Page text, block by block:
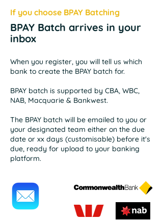
If you choose BPAY Batching
BPAY Batch arrives in your
inbox
When you register, you will tell us which
bank to create the BPAY batch for.
BPAY batch is supported by CBA, WBC,
NAB, Macquarie & Bankwest.
The BPAY batch will be emailed to you or
your designated team either on the due
date or xx days (customisable) before it's
due, ready for upload to your banking
platform.